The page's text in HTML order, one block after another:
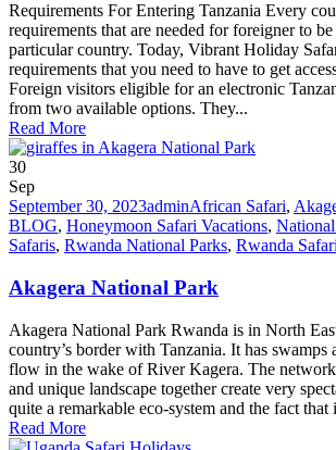
Requirements For Entering Tanzania Every
requirements that are needed for foreigner to
particular country. Today, Vibrant Holiday
requirements that you need to have to get
Foreign visitors eligible for an electronic
from two available options. They...
Read More
30
Sep
September 30, 2023adminAfrican Safari,
BLOG, Honeymoon Safari Vacations,
Safaris, Rwanda National Parks, Rwanda Safari
Akagera National Park
Akagera National Park Rwanda is in North
country’s border with Tanzania. It has swamps
flow in the wake of River Kagera. The
and unique landscape together create very
quite a remarkable eco-system and the fact that
Read More